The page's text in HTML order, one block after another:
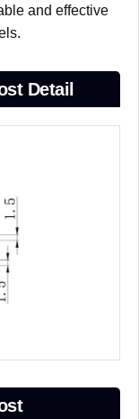
and effective
Detail